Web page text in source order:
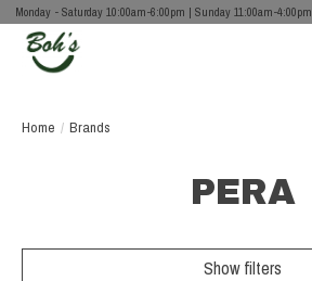
Monday - Saturday 10:00am-6:00pm | Sunday 11:00am-4:00pm
Home / Brands
PERA
Show filters